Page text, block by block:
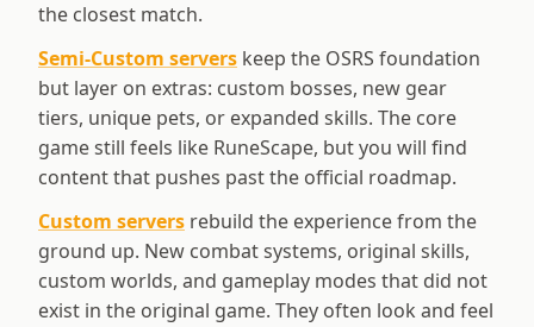
the closest match.
Semi-Custom servers keep the OSRS foundation
but layer on extras: custom bosses, new gear
tiers, unique pets, or expanded skills. The core
game still feels like RuneScape, but you will find
content that pushes past the official roadmap.
Custom servers rebuild the experience from the
ground up. New combat systems, original skills,
custom worlds, and gameplay modes that did not
exist in the original game. They often look and feel